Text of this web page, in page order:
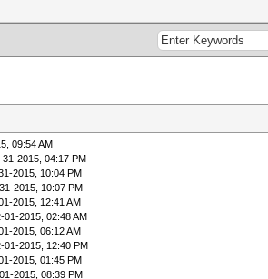
09:54 AM
31-2015, 04:17 PM
2015, 10:04 PM
2015, 10:07 PM
2015, 12:41 AM
01-2015, 02:48 AM
2015, 06:12 AM
01-2015, 12:40 PM
2015, 01:45 PM
2015, 08:39 PM